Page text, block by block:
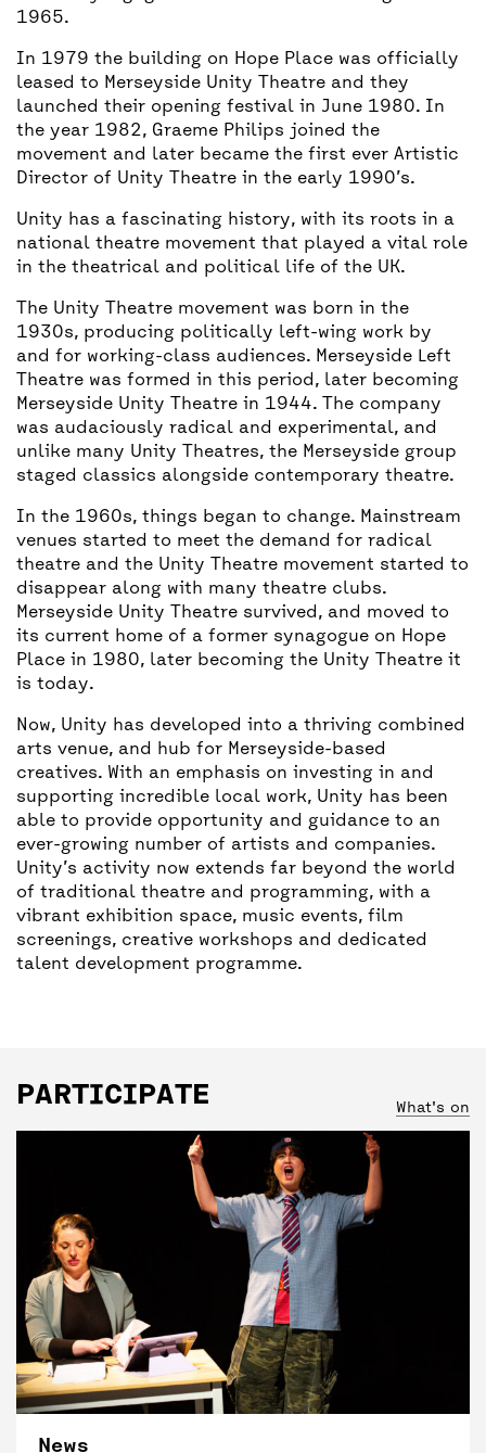
1965.
In 1979 the building on Hope Place was officially
leased to Merseyside Unity Theatre and they
launched their opening festival in June 1980. In
the year 1982, Graeme Philips joined the
movement and later became the first ever Artistic
Director of Unity Theatre in the early 1990’s.
Unity has a fascinating history, with its roots in a
national theatre movement that played a vital role
in the theatrical and political life of the UK.
The Unity Theatre movement was born in the
1930s, producing politically left-wing work by
and for working-class audiences. Merseyside Left
Theatre was formed in this period, later becoming
Merseyside Unity Theatre in 1944. The company
was audaciously radical and experimental, and
unlike many Unity Theatres, the Merseyside group
staged classics alongside contemporary theatre.
In the 1960s, things began to change. Mainstream
venues started to meet the demand for radical
theatre and the Unity Theatre movement started to
disappear along with many theatre clubs.
Merseyside Unity Theatre survived, and moved to
its current home of a former synagogue on Hope
Place in 1980, later becoming the Unity Theatre it
is today.
Now, Unity has developed into a thriving combined
arts venue, and hub for Merseyside-based
creatives. With an emphasis on investing in and
supporting incredible local work, Unity has been
able to provide opportunity and guidance to an
ever-growing number of artists and companies.
Unity’s activity now extends far beyond the world
of traditional theatre and programming, with a
vibrant exhibition space, music events, film
screenings, creative workshops and dedicated
talent development programme.
PARTICIPATE What's on
News